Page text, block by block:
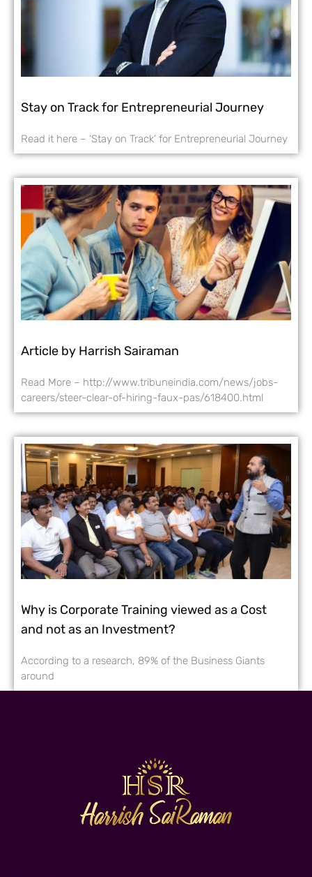
Stay on Track for Entrepreneurial Journey
Read it here – ‘Stay on Track’ for Entrepreneurial Journey
Article by Harrish Sairaman
Read More – http://www.tribuneindia.com/news/jobs-
careers/steer-clear-of-hiring-faux-pas/618400.html
Why is Corporate Training viewed as a Cost
and not as an Investment?
According to a research, 89% of the Business Giants
around